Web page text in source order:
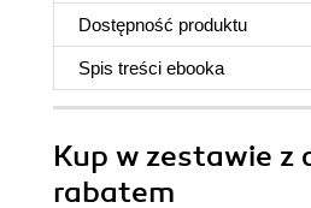
Dostępność produktu
Spis treści ebooka
Kup w zestawie z
rabatem